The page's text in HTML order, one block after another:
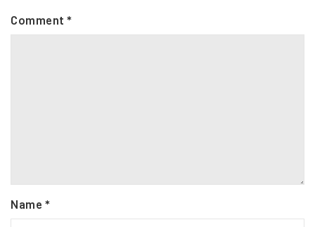
Comment *
Name *